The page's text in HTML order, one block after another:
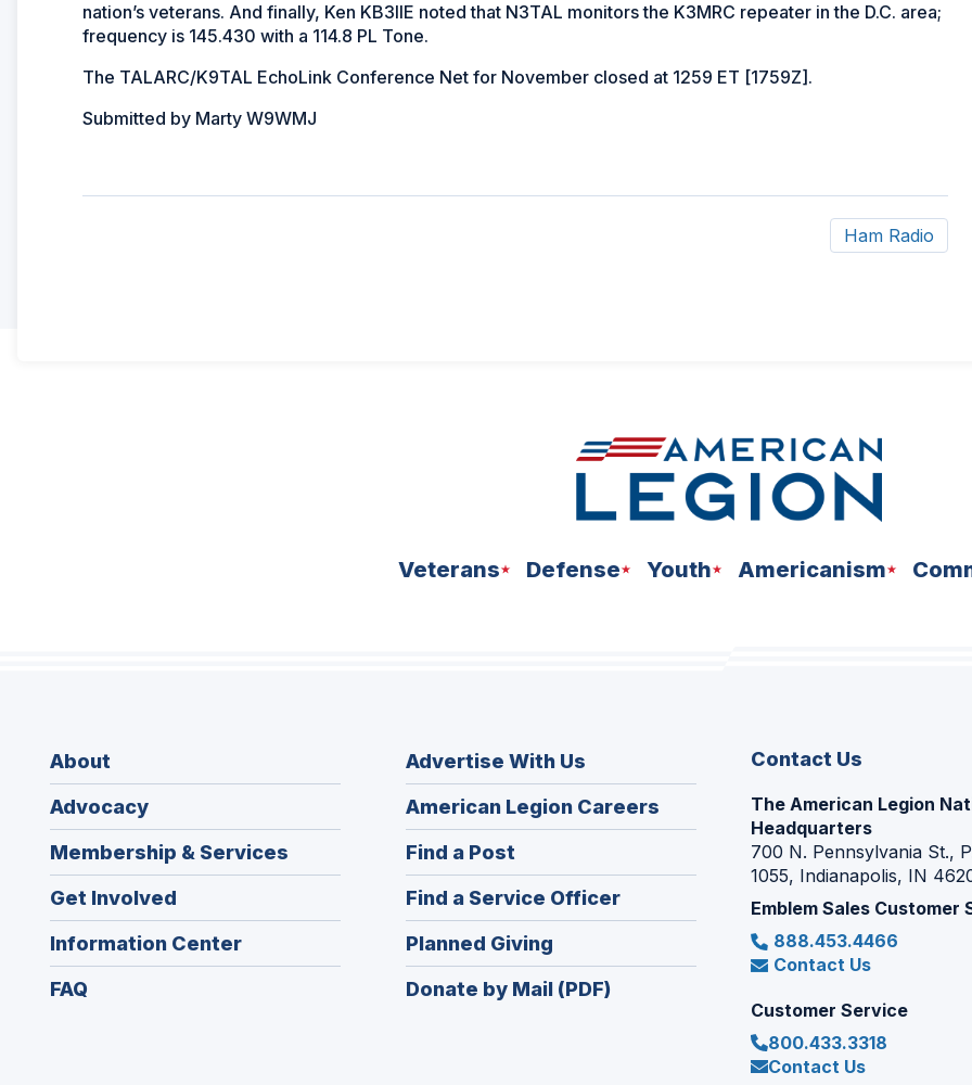
nation’s veterans. And finally, Ken KB3IIE noted that N3TAL monitors the K3MRC repeater in the D.C. area;
frequency is 145.430 with a 114.8 PL Tone.
The TALARC/K9TAL EchoLink Conference Net for November closed at 1259 ET [1759Z].
Submitted by Marty W9WMJ
Ham Radio
Veterans Defense Youth Americanism
About
Advocacy
Membership & Services
Get Involved
Information Center
FAQ
Advertise With Us
American Legion Careers
in
Find a Post
in
a
new
window)
Find a Service Officer(Opens
in
Planned Giving
in
a
Donate by Mail (PDF)
Contact Us
The American Legion
Headquarters
700 N. Pennsylvania St.,
1055, Indianapolis, IN
Emblem Sales Customer
888.453.4466
Contact Us
Customer Service
800.433.3318
Contact Us